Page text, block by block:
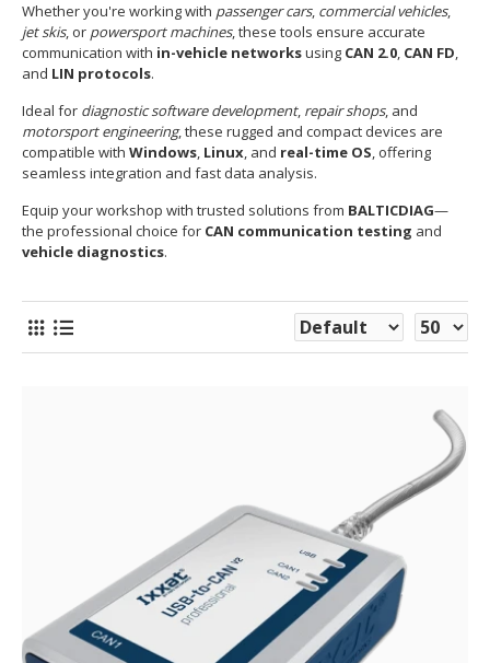
Whether you're working with passenger cars, commercial vehicles,
jet skis, or powersport machines, these tools ensure accurate
communication with in-vehicle networksusing CAN 2.0, CAN FD,
and LIN protocols.
Ideal for diagnostic software development, repair shops, and
motorsport engineering, these rugged and compact devices are
compatible with Windows, Linux, and real-time OS, offering
seamless integration and fast data analysis.
Equip your workshop with trusted solutions from BALTICDIAG—
the professional choice for CAN communication testing and
vehicle diagnostics.